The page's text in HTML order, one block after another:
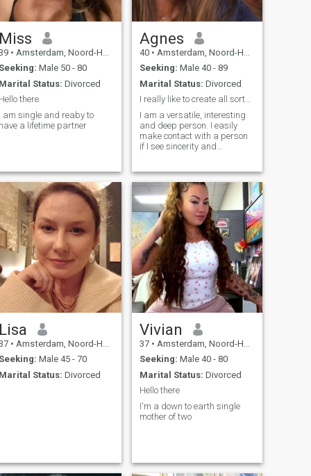
Miss
• Amsterdam, Noord-Holland, Netherlands
Seeking: Male 50 - 80
Marital Status: Divorced
Hello there
I am single and reaby to
have a lifetime partner
Agnes
40 • Amsterdam, Noord-Holland, Netherlands
Seeking: Male 40 - 89
Marital Status: Divorced
I really like to create all sorts of beautiful
I am a versatile, interesting
and deep person. I easily
make contact with a person
if I see sincerity and
help with a word. I am
sensual and emotional. I am
empathetic and patient, you
do not need to be afraid to be
yourself in my company.
Lisa
• Amsterdam, Noord-Holland, Netherlands
Seeking: Male 45 - 70
Marital Status: Divorced
Vivian
37 • Amsterdam, Noord-Holland, Netherlands
Seeking: Male 40 - 80
Marital Status: Divorced
Hello there
I'm a down to earth single
mother of two